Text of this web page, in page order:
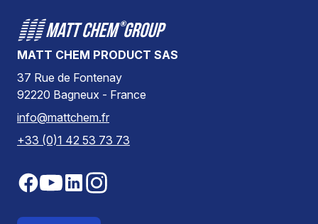
MATT CHEM PRODUCT SAS
37 Rue de Fontenay
92220 Bagneux - France
info@mattchem.fr
+33 (0)1 42 53 73 73